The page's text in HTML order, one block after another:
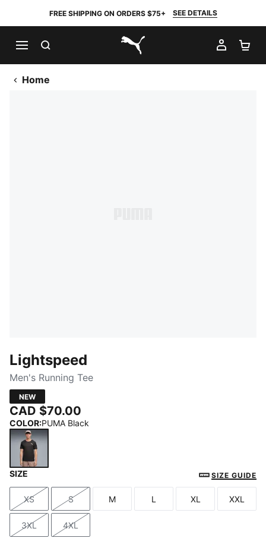
FREE SHIPPING ON ORDERS $75+ SEE DETAILS
PUMA.com
MY
Home
Lightspeed
Men's Running Tee
NEW
CAD $70.00
COLOR:PUMA Black
SIZE SIZE GUIDE
Size
XS
Size
S
Size
M
Size
L
Size
XL
Size
XXL
Size
3XL
Size
4XL